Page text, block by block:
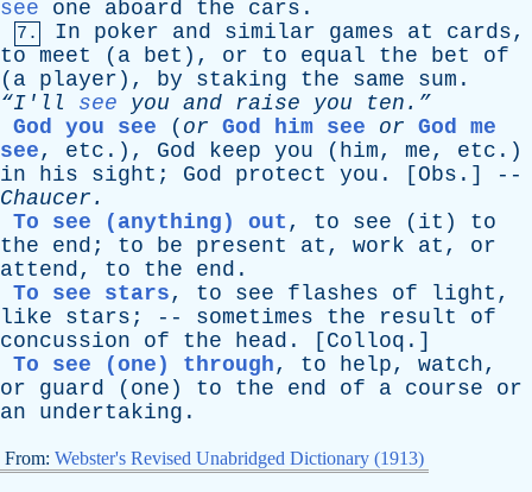
see
one aboard the cars .
7. In poker and similar games at cards,
to meet ( a bet ), or to equal the bet
of
( a player ), by staking the same sum .
“I'll see you and raise you ten.”
God you see ( or God him see or God me
see, etc .), God keep you ( him, me, etc .)
in
his sight ; God protect you . [ Obs .] --
Chaucer .
To see (anything) out , to see ( it ) to
the
end ; to be present at , work at , or
attend, to the end .
To see stars, to see flashes of light ,
like
stars ; -- sometimes the result
of
concussion
of the head . [ Colloq .]
To see (one) through, to help, watch,
or
guard ( one ) to the end of a course
or
an
undertaking .
From: Webster's Revised Unabridged Dictionary (1913)